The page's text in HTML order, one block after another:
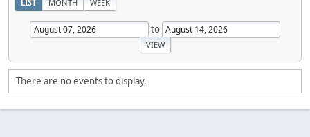
LIST MONTH WEEK
to
There are no events to display.